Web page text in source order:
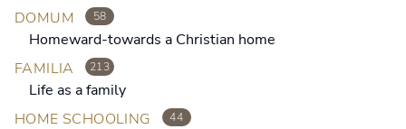
DOMUM
58
Homeward-towards a Christian home
FAMILIA
213
Life as a family
HOME SCHOOLING
44